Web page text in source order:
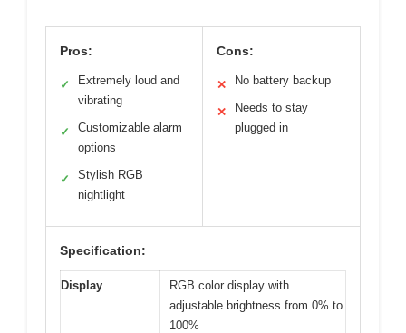
Pros:
✓
Extremely loud and
vibrating
✓
Customizable alarm
options
✓
Stylish RGB
nightlight
Cons:
✕ No battery backup
✕
Needs to stay
plugged in
Specification:
Display
RGB color display with
adjustable brightness from 0% to
100%